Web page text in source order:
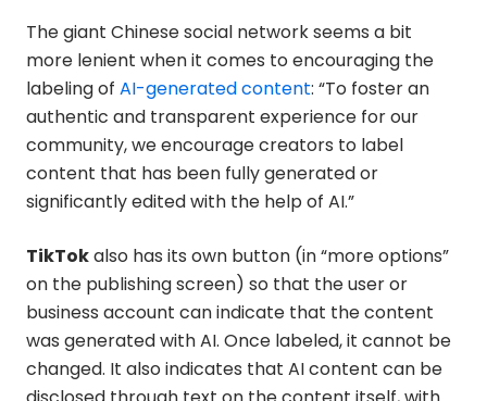
The giant Chinese social network seems a bit
more lenient when it comes to encouraging the
labeling of AI-generated content: “To foster an
authentic and transparent experience for our
community, we encourage creators to label
content that has been fully generated or
significantly edited with the help of AI.”
TikTokalso has its own button (in “more options”
on the publishing screen) so that the user or
business account can indicate that the content
was generated with AI. Once labeled, it cannot be
changed. It also indicates that AI content can be